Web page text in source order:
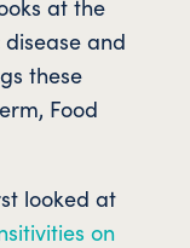
at the
and
these
Food
looked at
on